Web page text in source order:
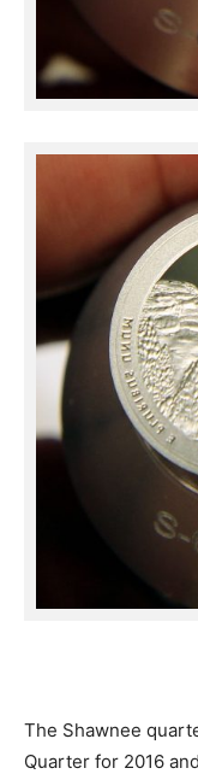
The Shawnee
Quarter for 2016